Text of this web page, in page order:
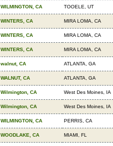
WILMINGTON, CA TOOELE, UT
WINTERS, CA MIRA LOMA, CA
WINTERS, CA MIRA LOMA, CA
WINTERS, CA MIRA LOMA, CA
walnut, CA ATLANTA, GA
WALNUT, CA ATLANTA, GA
Wilmington, CA West Des Moines, IA
Wilmington, CA West Des Moines, IA
WILMINGTON, CA PERRIS, CA
WOODLAKE, CA MIAMI, FL